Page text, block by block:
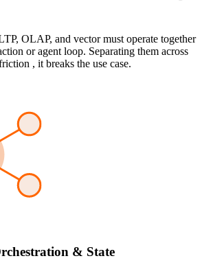
OLAP, and vector must operate together
or agent loop. Separating them across
, it breaks the use case.
& State